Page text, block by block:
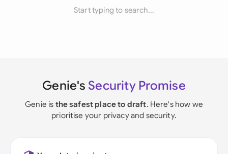
Start typing to search...
Genie's Security Promise
Genie is the safest place to draft. Here's how we
prioritise your privacy and security.